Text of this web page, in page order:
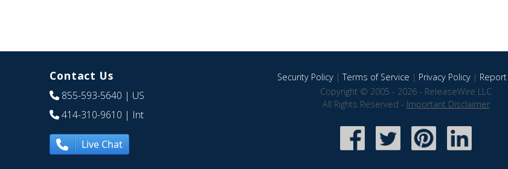
Contact Us
855-593-5640 | US
414-310-9610 | Int
Live Chat
Security Policy|Terms of Service | Privacy Policy|
Copyright © 2005 - 2026 - ReleaseWire LLC
All Rights Reserved - Important Disclaimer